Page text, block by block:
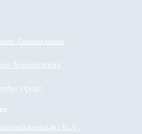
Announcement
Announcement
Update
h-modsd4n13L -V-